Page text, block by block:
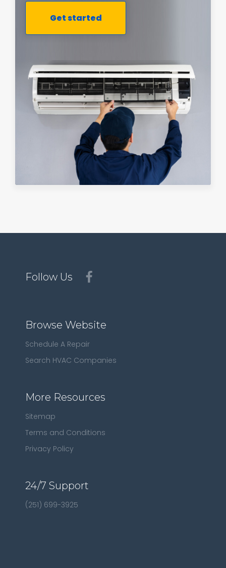
Get started
Follow Us
Browse Website
Schedule A Repair
Search HVAC Companies
More Resources
Sitemap
Terms and Conditions
Privacy Policy
24/7 Support
(251) 699-3925